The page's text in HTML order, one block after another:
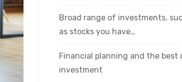
Broad range of investments,
as stocks you have…
Financial planning and the best
investment